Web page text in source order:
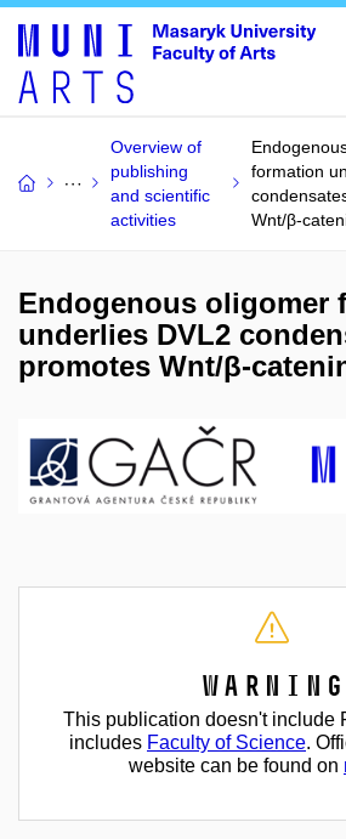
Overview of
publishing
and scientific
activities
formation
Wnt/β-
Endogenous oligomer
underlies DVL2
promotes Wnt/β-
Warning
This publication doesn't include
includes Faculty of Science.
website can be found on